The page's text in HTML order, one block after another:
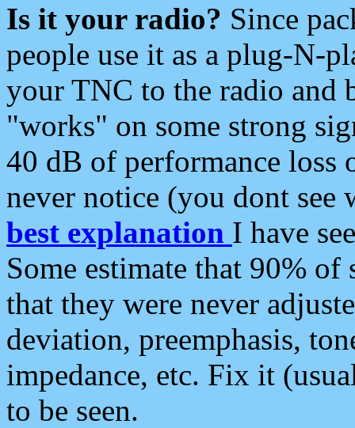
Is it your radio? Since
people use it as a plug-N-
your TNC to the radio and
"works" on some strong
40 dB of performance loss
never notice (you dont see
best explanation I have
Some estimate that 90%
that they were never
deviation, preemphasis,
impedance, etc. Fix it
to be seen.